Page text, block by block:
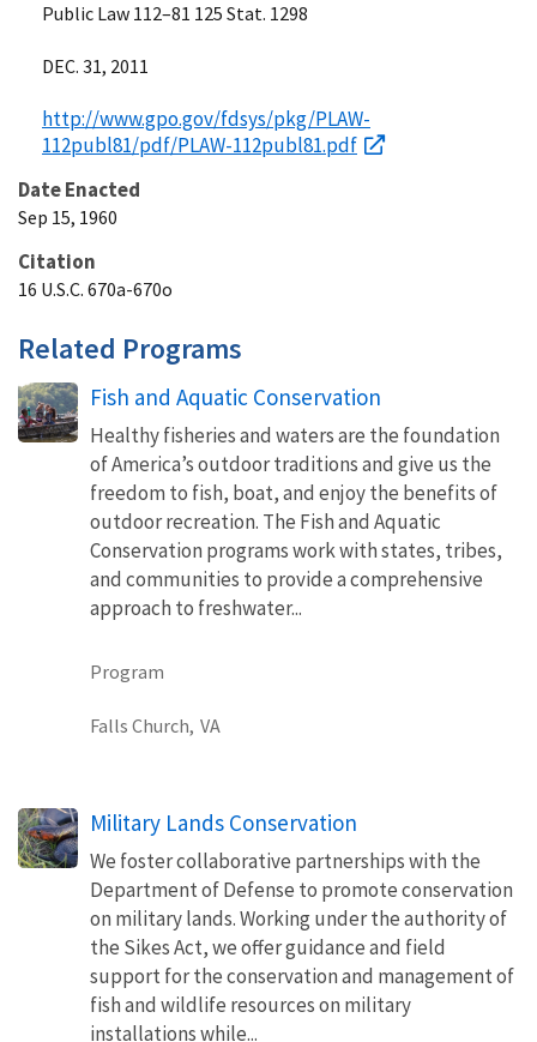
Public Law 112–81 125 Stat. 1298
DEC. 31, 2011
http://www.gpo.gov/fdsys/pkg/PLAW-
112publ81/pdf/PLAW-112publ81.pdf
Date Enacted
Sep 15, 1960
Citation
16 U.S.C. 670a-670o
Related Programs
Fish and Aquatic Conservation
Healthy fisheries and waters are the foundation
of America’s outdoor traditions and give us the
freedom to fish, boat, and enjoy the benefits of
outdoor recreation. The Fish and Aquatic
Conservation programs work with states, tribes,
and communities to provide a comprehensive
approach to freshwater...
Program
Falls Church, VA
Military Lands Conservation
We foster collaborative partnerships with the
Department of Defense to promote conservation
on military lands. Working under the authority of
the Sikes Act, we offer guidance and field
support for the conservation and management of
fish and wildlife resources on military
installations while...